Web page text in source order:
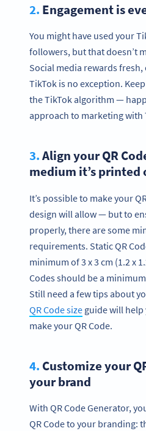
2. Engagement is
You might have used your
followers, but that doesn’t
Social media rewards
TikTok is no exception.
the TikTok algorithm —
approach to marketing with
3.Align your QR
medium it’s printed
It’s possible to make your
design will allow — but to
properly, there are some
requirements. Static QR
minimum of 3 x 3 cm (1.2 x
Codes should be a
Still need a few tips about
QR Code size guide will help
make your QR Code.
4. Customize your
your brand
With QR Code Generator,
QR Code to your branding: